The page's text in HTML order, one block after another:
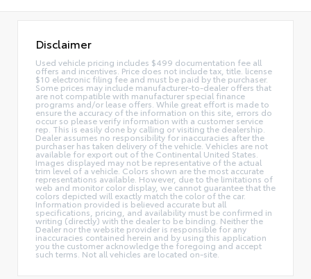
Disclaimer
Used vehicle pricing includes $499 documentation fee all
offers and incentives. Price does not include tax, title. license
$10 electronic filing fee and must be paid by the purchaser.
Some prices may include manufacturer-to-dealer offers that
are not compatible with manufacturer special finance
programs and/or lease offers. While great effort is made to
ensure the accuracy of the information on this site, errors do
occur so please verify information with a customer service
rep. This is easily done by calling or visiting the dealership.
Dealer assumes no responsibility for inaccuracies after the
purchaser has taken delivery of the vehicle. Vehicles are not
available for export out of the Continental United States.
Images displayed may not be representative of the actual
trim level of a vehicle. Colors shown are the most accurate
representations available. However, due to the limitations of
web and monitor color display, we cannot guarantee that the
colors depicted will exactly match the color of the car.
Information provided is believed accurate but all
specifications, pricing, and availability must be confirmed in
writing (directly) with the dealer to be binding. Neither the
Dealer nor the website provider is responsible for any
inaccuracies contained herein and by using this application
you the customer acknowledge the foregoing and accept
such terms. Not all vehicles are located on-site.